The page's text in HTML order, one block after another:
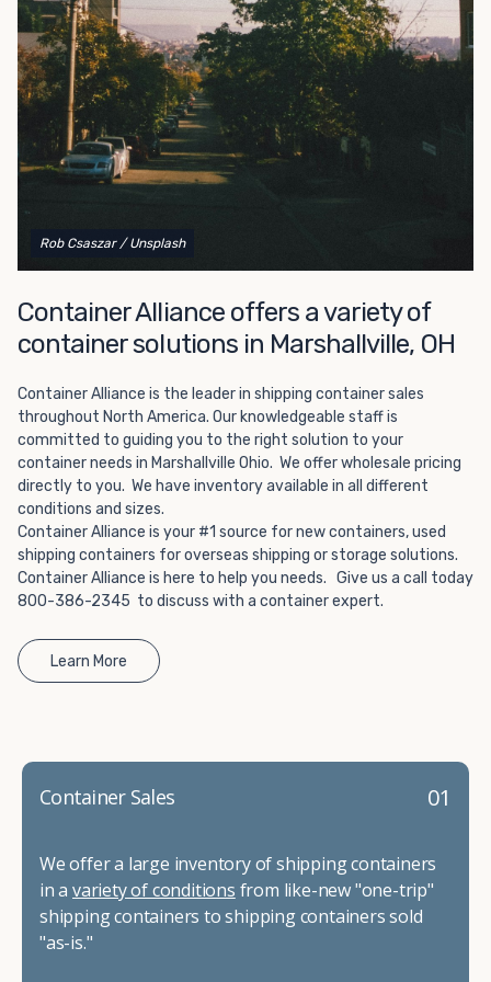
way to add the climate-controlled capacity you need
without committing to something permanent. We offer
20-foot and 40-foot containers that fit within the width
of a standard parking space. To learn more about what
we have to offer, browse through our listings here or reach
out and speak with one of our representatives today.
Rob Csaszar / Unsplash
Container Alliance offers a variety of
container solutions in Marshallville, OH
Container Alliance is the leader in shipping container sales
throughout North America. Our knowledgeable staff is
committed to guiding you to the right solution to your
container needs in Marshallville Ohio. We offer wholesale pricing
directly to you. We have inventory available in all different
conditions and sizes.
Container Alliance is your #1 source for new containers, used
shipping containers for overseas shipping or storage solutions.
Container Alliance is here to help you needs. Give us a call today
800-386-2345 to discuss with a container expert.
Learn More
01
Container Sales
We offer a large inventory of shipping containers
in a variety of conditions from like-new "one-trip"
shipping containers to shipping containers sold
"as-is."